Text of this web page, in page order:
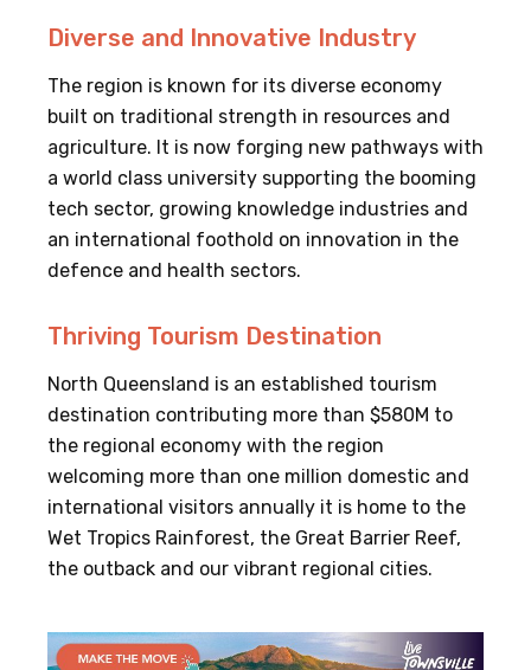
Diverse and Innovative Industry
The region is known for its diverse economy
built on traditional strength in resources and
agriculture. It is now forging new pathways with
a world class university supporting the booming
tech sector, growing knowledge industries and
an international foothold on innovation in the
defence and health sectors.
Thriving Tourism Destination
North Queensland is an established tourism
destination contributing more than $580M to
the regional economy with the region
welcoming more than one million domestic and
international visitors annually it is home to the
Wet Tropics Rainforest, the Great Barrier Reef,
the outback and our vibrant regional cities.